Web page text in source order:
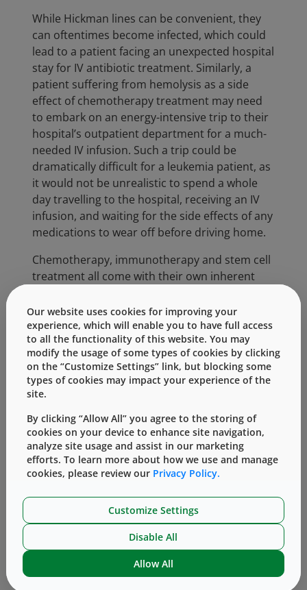
While Hickman lines can be convenient, they
can oftentimes become infected, which could
lead to a patient facing an unexpected hospital
stay for IV antibiotic treatment. Similarly, a
patient suffering from hemolysis as a side
effect of chemotherapy treatment may need
to embark on an energy-intensive trip to their
hospital’s outpatient department for a much-
needed IV infusion. Such a trip could be
dramatically difficult for a leukemia patient, as
it would not be unrealistic to spend a whole
day travelling to the hospital, receiving an IV
infusion, and waiting for the side effects of any
medications to wear off before driving home.
Chemotherapy, immunotherapy and stem cell
treatment all come with their own inherent
of the patient suffering from “chemo fog”
which can impair memory. Hair loss,
propensity to easily bruise, anaemia or a sore
throat are also common side effects.
Immunotherapy poses risk of side effects
including skin reactions, skin redness,
undergoing stem cell treatment include
inappropriate stem cell migration, immune
rejection of transplanted stem cells,
haemorrhage during neurosurgery and
with all forms of treatment for leukemia.
Being by the side of the patient is at the heart
of West culture. Our teams are incredibly
motivated to bring to market primary
Our website uses cookies for improving your
experience, which will enable you to have full access
to all the functionality of this website. You may
modify the usage of some types of cookies by clicking
on the “Customize Settings” link, but blocking some
types of cookies may impact your experience of the
site.
By clicking “Allow All” you agree to the storing of
cookies on your device to enhance site navigation,
analyze site usage and assist in our marketing
efforts. To learn more about how we use and manage
cookies, please review our Privacy Policy.
Customize Settings
Disable All
Allow All